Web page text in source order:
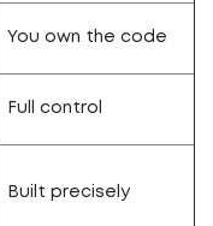
You own the code
Full control
Built precisely